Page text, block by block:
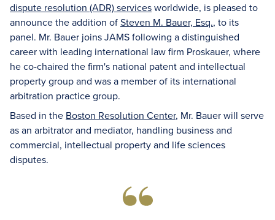
dispute resolution (ADR) servicesworldwide, is pleased to
announce the addition ofSteven M. Bauer, Esq., to its
panel. Mr. Bauer joins JAMS following a distinguished
career with leading international law firm Proskauer, where
he co-chaired the firm's national patent and intellectual
property group and was a member of its international
arbitration practice group.
Based in the Boston Resolution Center, Mr. Bauer will serve
as an arbitrator and mediator, handling business and
commercial, intellectual property and life sciences
disputes.